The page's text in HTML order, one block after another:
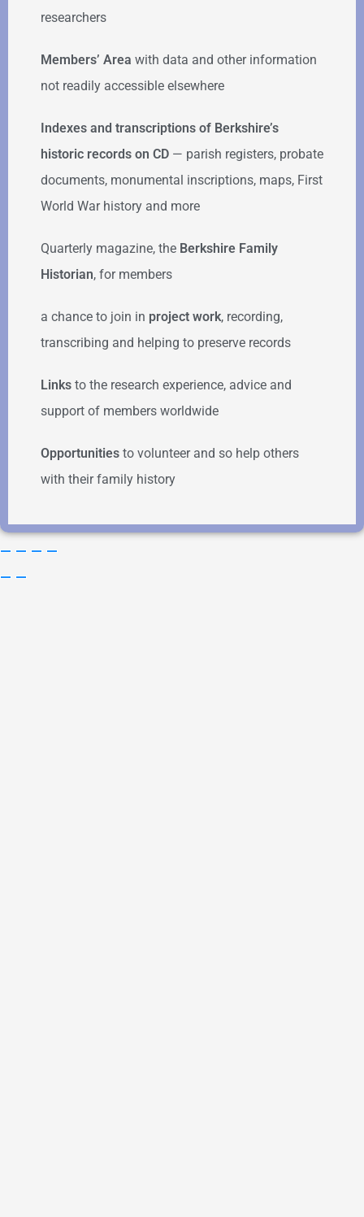
researchers
Members’ Area with data and other information
not readily accessible elsewhere
Indexes and transcriptions of Berkshire’s
historic records on CD — parish registers, probate
documents, monumental inscriptions, maps, First
World War history and more
Quarterly magazine, the Berkshire Family
Historian, for members
a chance to join in project work, recording,
transcribing and helping to preserve records
Links to the research experience, advice and
support of members worldwide
Opportunities to volunteer and so help others
with their family history